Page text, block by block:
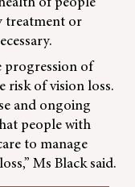
treatment or
progression of
risk of vision loss.
and ongoing
people with
to manage
Ms Black said.